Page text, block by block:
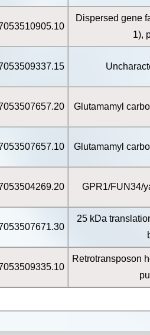
Dispersed gene
1),
Glutamamyl
Glutamamyl
GPR1/FUN34/
25 kDa
Retrotransposon